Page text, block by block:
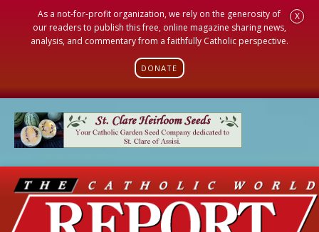
As a not-for-profit organization, we rely on the generosity of
our readers to publish this free, online magazine sharing news,
analysis, and commentary from a faithfully Catholic perspective.
DONATE
X